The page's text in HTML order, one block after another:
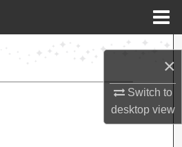
×
Switch to
desktopview
Search
Collections